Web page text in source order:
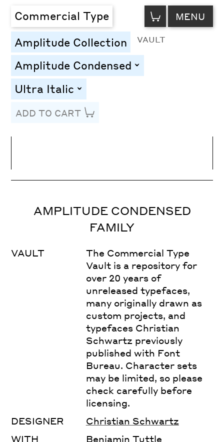
Commercial Type VIEW
CART MENU
Amplitude Collection VAULT
Amplitude Condensed toggle
Ultra Italic toggle
ADD TO CART
Letter Spacing
AMPLITUDE CONDENSED
FAMILY
VAULT
The Commercial Type
Vault is a repository for
over 20 years of
unreleased typefaces,
many originally drawn as
custom projects, and
typefaces Christian
Schwartz previously
published with Font
Bureau. Character sets
may be limited, so please
check carefully before
licensing.
DESIGNER
Christian Schwartz
WITH
Benjamin Tuttle